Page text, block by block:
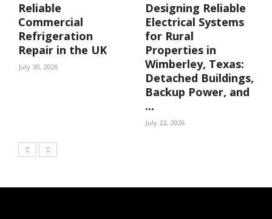
Reliable
Commercial
Refrigeration
Repair in the UK
July 30, 2026
Designing Reliable
Electrical Systems
for Rural
Properties in
Wimberley, Texas:
Detached Buildings,
Backup Power, and
...
July 22, 2026